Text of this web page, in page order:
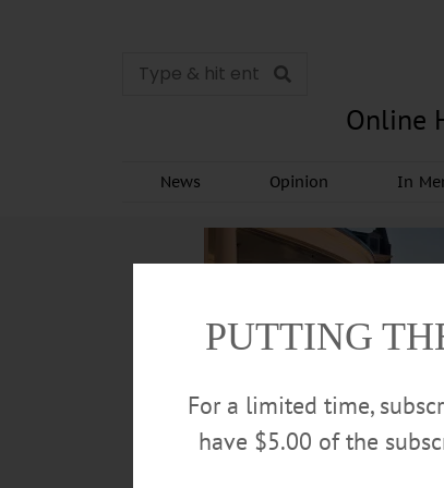
Online
News Opinion In
PUTTING
For a limited time,
have $5.00 of the